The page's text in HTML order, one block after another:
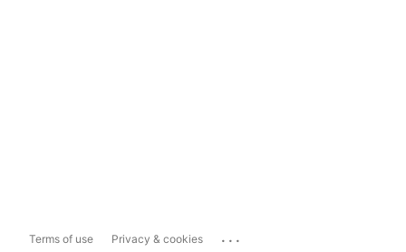
Terms of use Privacy & cookies ...